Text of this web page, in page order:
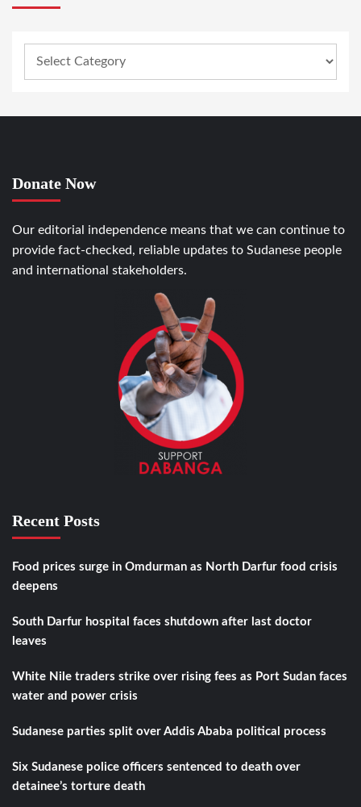
Donate Now
Our editorial independence means that we can continue to
provide fact-checked, reliable updates to Sudanese people
and international stakeholders.
Recent Posts
Food prices surge in Omdurman as North Darfur food crisis
deepens
South Darfur hospital faces shutdown after last doctor
leaves
White Nile traders strike over rising fees as Port Sudan faces
water and power crisis
Sudanese parties split over Addis Ababa political process
Six Sudanese police officers sentenced to death over
detainee’s torture death